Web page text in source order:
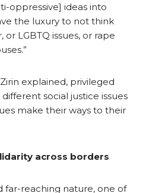
oppressive] ideas into
the luxury to not think
LGBTQ issues, or rape
explained, privileged
social justice issues
make their ways to their
across borders
far-reaching nature, one of